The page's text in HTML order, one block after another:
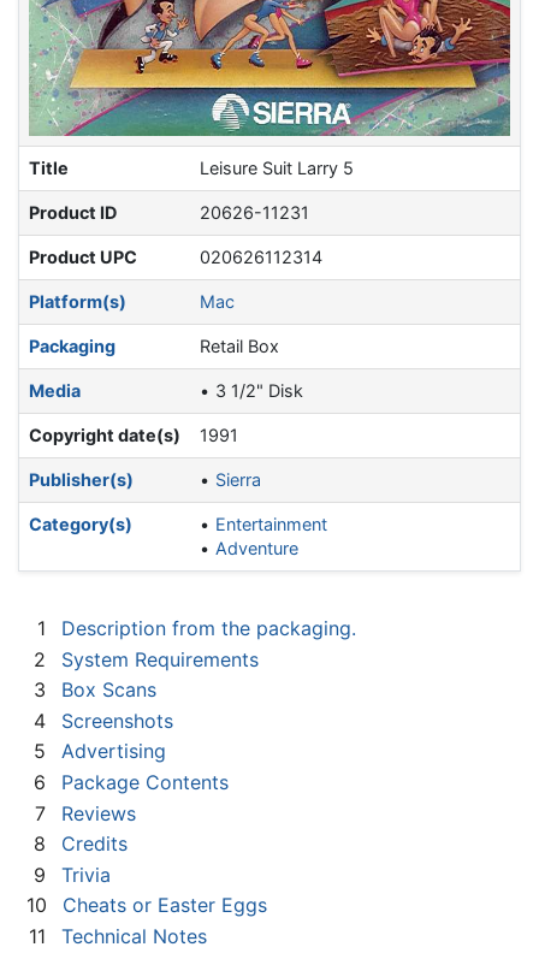
Title Leisure Suit Larry 5
Product ID 20626-11231
Product UPC 020626112314
Platform(s) Mac
Packaging Retail Box
Media 3 1/2" Disk
Copyright date(s) 1991
Publisher(s) Sierra
Category(s)
Entertainment
Adventure
1
Description from the packaging.
2
System Requirements
3
Box Scans
4
Screenshots
5
Advertising
6
Package Contents
7
Reviews
8
Credits
9
Trivia
10
Cheats or Easter Eggs
11
Technical Notes